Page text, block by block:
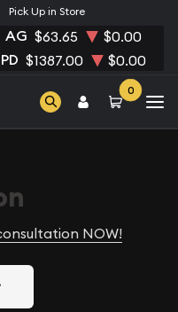
Pick Up in Store
AG $63.65 $0.00
PD $1387.00 $0.00
0
NOW!